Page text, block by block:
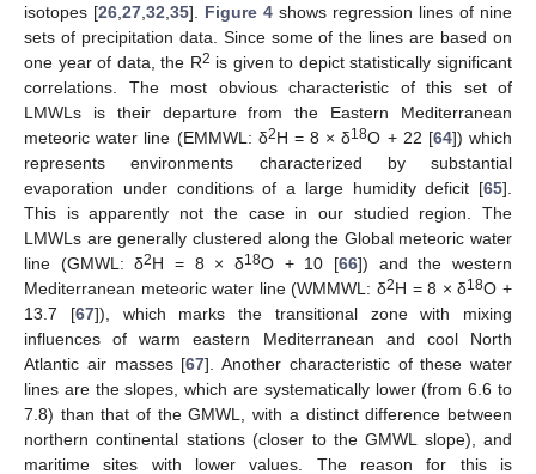
isotopes [26 27 32 35]. Figure 4 shows regression lines of nine
sets of precipitation data. Since some of the lines are based on
one year of data, the R2 is given to depict statistically significant
correlations. The most obvious characteristic of this set of
LMWLs is their departure from the Eastern Mediterranean
meteoric water line (EMMWL: δ2H = 8 × δ18O + 22 [64]) which
represents environments characterized by substantial
evaporation under conditions of a large humidity deficit [65].
This is apparently not the case in our studied region. The
LMWLs are generally clustered along the Global meteoric water
line (GMWL: δ2H = 8 × δ18O + 10 [66]) and the western
Mediterranean meteoric water line (WMMWL: δ2H = 8 × δ18O +
13.7 [67]), which marks the transitional zone with mixing
influences of warm eastern Mediterranean and cool North
Atlantic air masses [67]. Another characteristic of these water
lines are the slopes, which are systematically lower (from 6.6 to
7.8) than that of the GMWL, with a distinct difference between
northern continental stations (closer to the GMWL slope), and
maritime sites with lower values. The reason for this is